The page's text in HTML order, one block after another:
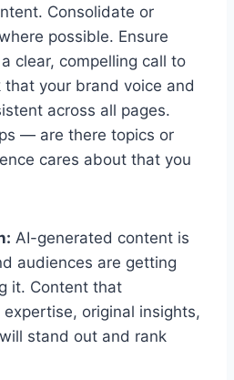
Consolidate or
possible. Ensure
clear, compelling call to
that your brand voice and
across all pages.
— are there topics or
cares about that you
AI-generated content is
audiences are getting
it. Content that
original insights,
stand out and rank